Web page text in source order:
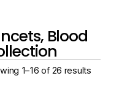
Blood
1–16 of 26 results